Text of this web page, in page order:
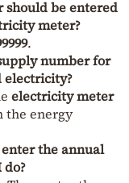
should be entered
meter?
.
number for
electricity?
electricity meter
energy
enter the annual
do?